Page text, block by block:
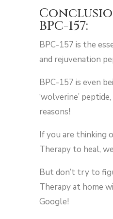
BPC-157:
BPC-157 is the
and rejuvenation
BPC-157 is even
‘wolverine’
reasons!
If you are thinking
Therapy to heal,
But don’t try to
Therapy at home
Google!